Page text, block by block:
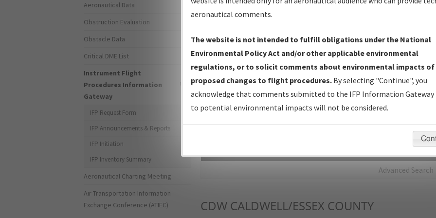
IFP Production Plan— Current IFPs under Development or
Amendments with Tentative Publication Date and Status.
IFP Coordination— All coordinated developed/amended procedure
forms forwarded to Flight Check or Charting for publication.
IFP Documents - Navigation Database Review (NDBR) —
Repository and Source Documents used for Data Validation of
Advanced Search
CDW CALDWELL/ESSEX COUNTY
Aeronautical Data
Obstruction Evaluation
Obstacle Data
Critical DME List
Instrument Flight
Procedures Information
Gateway
IFP Request Form
IFP Announcements & Reports
IFP Initiation
IFP Inventory Summary
Aeronautical Charting Meeting
Air Transportation Information
Exchange Conference (ATIEC)
aeronautical comments.
The website is not intended to fulfill obligations under the National
Environmental Policy Act and/or other applicable environmental
regulations, or to solicit comments about environmental impacts of
proposed changes to flight procedures. By selecting "Continue", you
acknowledge that comments submitted to the IFP Information Gateway
to potential environmental impacts will not be considered.